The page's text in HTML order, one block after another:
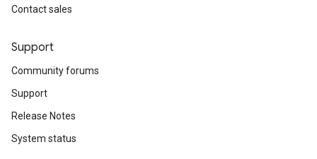
Contact sales
Support
Community forums
Support
Release Notes
System status